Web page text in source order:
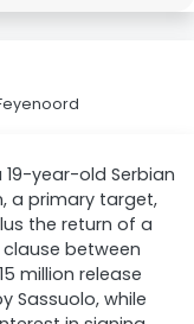
year-old Serbian
a primary target,
the return of a
between
million release
Sassuolo, while